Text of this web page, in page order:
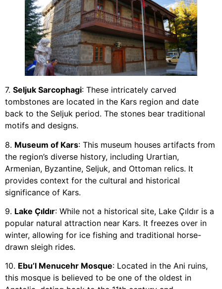
7. Seljuk Sarcophagi: These intricately carved
tombstones are located in the Kars region and date
back to the Seljuk period. The stones bear traditional
motifs and designs.
8. Museum of Kars: This museum houses artifacts from
the region’s diverse history, including Urartian,
Armenian, Byzantine, Seljuk, and Ottoman relics. It
provides context for the cultural and historical
significance of Kars.
9. Lake Çıldır: While not a historical site, Lake Çıldır is a
popular natural attraction near Kars. It freezes over in
winter, allowing for ice fishing and traditional horse-
drawn sleigh rides.
10. Ebu’l Menucehr Mosque: Located in the Ani ruins,
this mosque is believed to be one of the oldest in